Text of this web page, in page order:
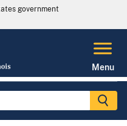
government
Menu